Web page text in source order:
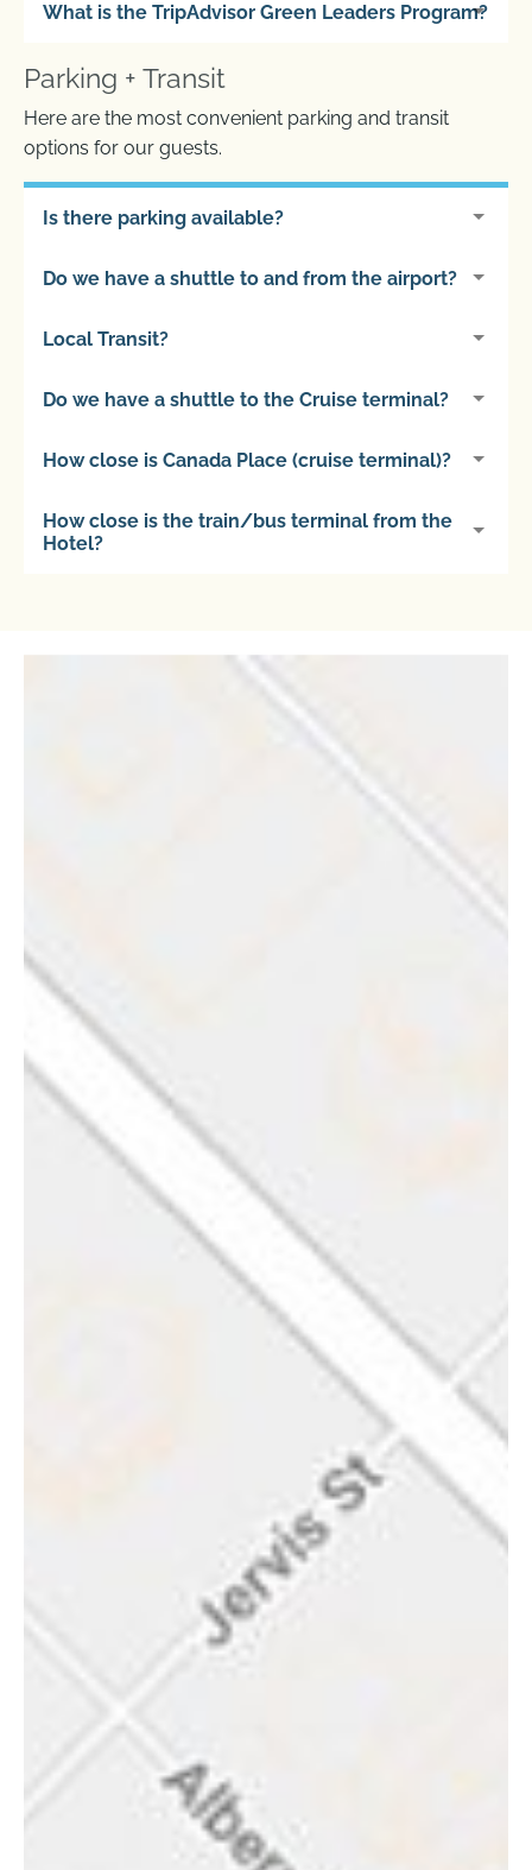
What is the TripAdvisor Green Leaders Program?
Parking + Transit
Here are the most convenient parking and transit
options for our guests.
Is there parking available?
Do we have a shuttle to and from the airport?
Local Transit?
Do we have a shuttle to the Cruise terminal?
How close is Canada Place (cruise terminal)?
How close is the train/bus terminal from the
Hotel?